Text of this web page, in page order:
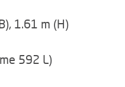
1.61 m (H)
592 L)